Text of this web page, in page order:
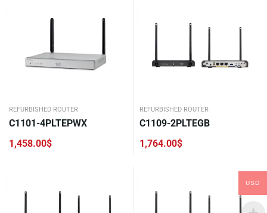
REFURBISHED ROUTER
C1101-4PLTEPWX
1,458.00$
REFURBISHED ROUTER
C1109-2PLTEGB
1,764.00$
USD